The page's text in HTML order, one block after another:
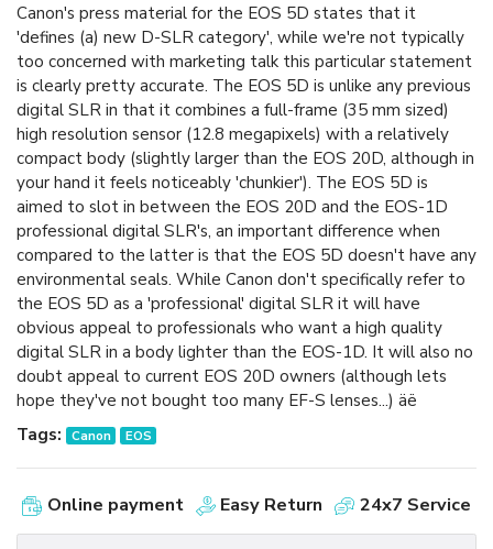
Canon's press material for the EOS 5D states that it
'defines (a) new D-SLR category', while we're not typically
too concerned with marketing talk this particular statement
is clearly pretty accurate. The EOS 5D is unlike any previous
digital SLR in that it combines a full-frame (35 mm sized)
high resolution sensor (12.8 megapixels) with a relatively
compact body (slightly larger than the EOS 20D, although in
your hand it feels noticeably 'chunkier'). The EOS 5D is
aimed to slot in between the EOS 20D and the EOS-1D
professional digital SLR's, an important difference when
compared to the latter is that the EOS 5D doesn't have any
environmental seals. While Canon don't specifically refer to
the EOS 5D as a 'professional' digital SLR it will have
obvious appeal to professionals who want a high quality
digital SLR in a body lighter than the EOS-1D. It will also no
doubt appeal to current EOS 20D owners (although lets
hope they've not bought too many EF-S lenses...) äë
Tags: Canon EOS
Online payment Easy Return 24x7 Service